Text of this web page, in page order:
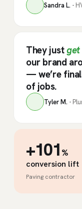
Sandra L. ·
They justget
our brand
— we’re
of jobs.
Tyler M. ·
+101 %
conversion lift
Paving contractor